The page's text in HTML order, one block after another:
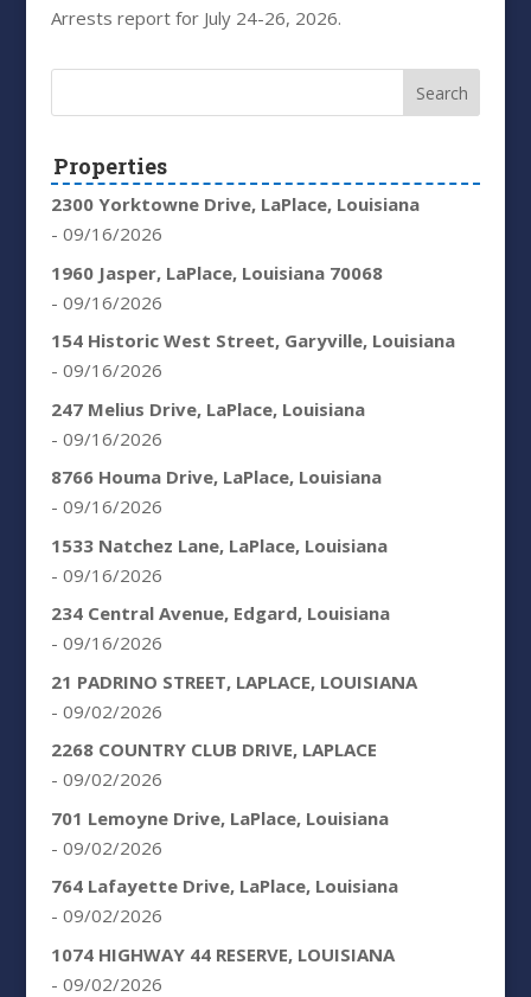
Arrests report for July 24-26, 2026.
Properties
2300 Yorktowne Drive, LaPlace, Louisiana
- 09/16/2026
1960 Jasper, LaPlace, Louisiana 70068
- 09/16/2026
154 Historic West Street, Garyville, Louisiana
- 09/16/2026
247 Melius Drive, LaPlace, Louisiana
- 09/16/2026
8766 Houma Drive, LaPlace, Louisiana
- 09/16/2026
1533 Natchez Lane, LaPlace, Louisiana
- 09/16/2026
234 Central Avenue, Edgard, Louisiana
- 09/16/2026
21 PADRINO STREET, LAPLACE, LOUISIANA
- 09/02/2026
2268 COUNTRY CLUB DRIVE, LAPLACE
- 09/02/2026
701 Lemoyne Drive, LaPlace, Louisiana
- 09/02/2026
764 Lafayette Drive, LaPlace, Louisiana
- 09/02/2026
1074 HIGHWAY 44 RESERVE, LOUISIANA
- 09/02/2026